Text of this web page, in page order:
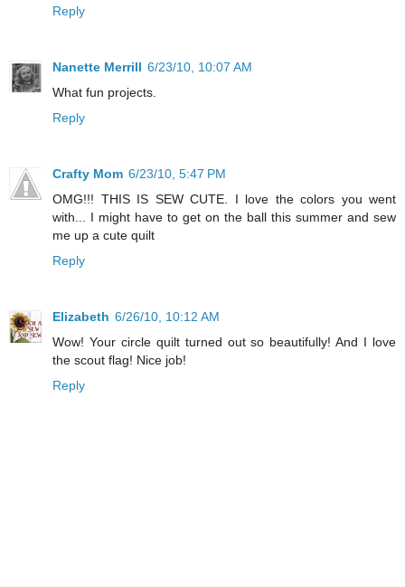
Reply
Nanette Merrill 6/23/10, 10:07 AM
What fun projects.
Reply
Crafty Mom 6/23/10, 5:47 PM
OMG!!! THIS IS SEW CUTE. I love the colors you went
with... I might have to get on the ball this summer and sew
me up a cute quilt
Reply
Elizabeth 6/26/10, 10:12 AM
Wow! Your circle quilt turned out so beautifully! And I love
the scout flag! Nice job!
Reply